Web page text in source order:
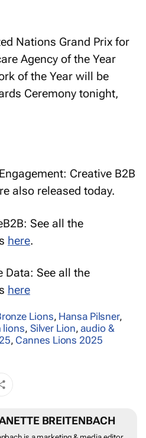
Nations Grand Prix for
Agency of the Year
of the Year will be
Ceremony tonight,
Creative B2B
also released today.
See all the
here.
Data: See all the
here
Lions, Hansa Pilsner,
lions, Silver Lion,audio &
, Cannes Lions 2025
BREITENBACH